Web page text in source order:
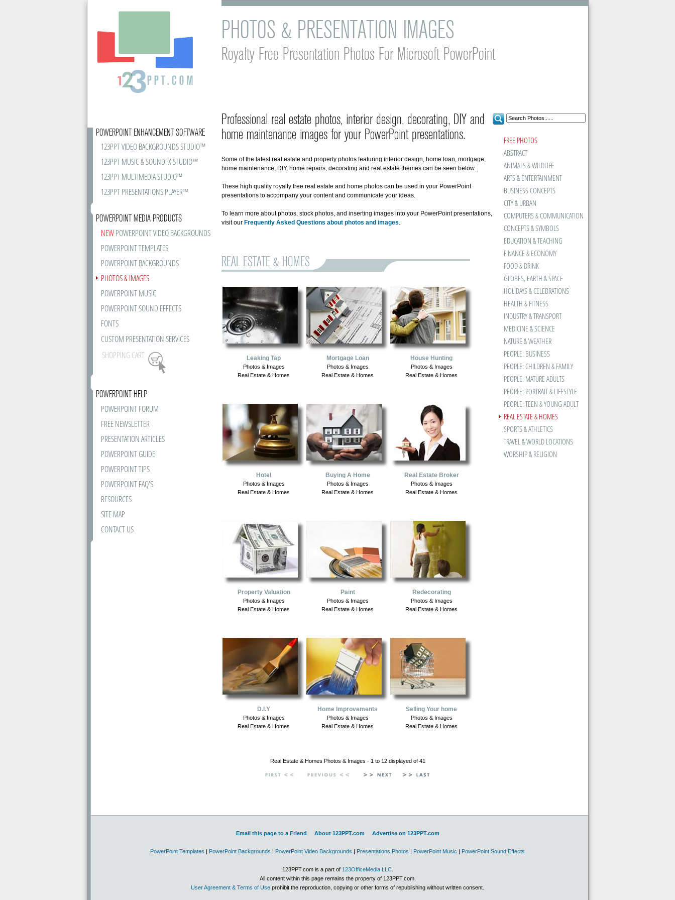
PHOTOS & PRESENTATION IMAGES
Royalty Free Presentation Photos For Microsoft PowerPoint
POWERPOINT ENHANCEMENT SOFTWARE
123PPT VIDEO BACKGROUNDS STUDIO™
123PPT MUSIC & SOUNDFX STUDIO™
123PPT MULTIMEDIA STUDIO™
123PPT PRESENTATIONS PLAYER™
POWERPOINT MEDIA PRODUCTS
NEWPOWERPOINT VIDEO BACKGROUNDS
POWERPOINT TEMPLATES
POWERPOINT BACKGROUNDS
PHOTOS & IMAGES
POWERPOINT MUSIC
POWERPOINT SOUND EFFECTS
FONTS
CUSTOM PRESENTATION SERVICES
SHOPPING CART
POWERPOINT HELP
POWERPOINT FORUM
FREE NEWSLETTER
PRESENTATION ARTICLES
POWERPOINT GUIDE
POWERPOINT TIPS
POWERPOINT FAQ'S
RESOURCES
SITE MAP
CONTACT US
Professional real estate photos, interior design, decorating, DIY and
home maintenance images for your PowerPoint presentations.
Some of the latest real estate and property photos featuring interior design, home loan, mortgage,
home maintenance, DIY, home repairs, decorating and real estate themes can be seen below.
These high quality royalty free real estate and home photos can be used in your PowerPoint
presentations to accompany your content and communicate your ideas.
To learn more about photos, stock photos, and inserting images into your PowerPoint presentations,
visit our Frequently Asked Questions about photos and images.
REAL ESTATE & HOMES
Leaking Tap
Photos & Images
Real Estate & Homes
Mortgage Loan
Photos & Images
Real Estate & Homes
House Hunting
Photos & Images
Real Estate & Homes
Hotel
Photos & Images
Real Estate & Homes
Buying A Home
Photos & Images
Real Estate & Homes
Real Estate Broker
Photos & Images
Real Estate & Homes
Property Valuation
Photos & Images
Real Estate & Homes
Paint
Photos & Images
Real Estate & Homes
Redecorating
Photos & Images
Real Estate & Homes
D.I.Y
Photos & Images
Real Estate & Homes
Home Improvements
Photos & Images
Real Estate & Homes
Selling Your home
Photos & Images
Real Estate & Homes
Real Estate & Homes Photos & Images - 1 to 12 displayed of 41
FREE PHOTOS
ABSTRACT
ANIMALS & WILDLIFE
ARTS & ENTERTAINMENT
BUSINESS CONCEPTS
CITY & URBAN
COMPUTERS & COMMUNICATION
CONCEPTS & SYMBOLS
EDUCATION & TEACHING
FINANCE & ECONOMY
FOOD & DRINK
GLOBES, EARTH & SPACE
HOLIDAYS & CELEBRATIONS
HEALTH & FITNESS
INDUSTRY & TRANSPORT
MEDICINE & SCIENCE
NATURE & WEATHER
PEOPLE: BUSINESS
PEOPLE: CHILDREN & FAMILY
PEOPLE: MATURE ADULTS
PEOPLE: PORTRAIT & LIFESTYLE
PEOPLE: TEEN & YOUNG ADULT
REAL ESTATE & HOMES
SPORTS & ATHLETICS
TRAVEL & WORLD LOCATIONS
WORSHIP & RELIGION
Email this page to a Friend About 123PPT.com Advertise on 123PPT.com
PowerPoint Templates | PowerPoint Backgrounds | PowerPoint Video Backgrounds | Presentations Photos | PowerPoint Music | PowerPoint Sound Effects
123PPT.com is a part of 123OfficeMedia LLC.
All content within this page remains the property of 123PPT.com.
User Agreement & Terms of Use prohibit the reproduction, copying or other forms of republishing without written consent.